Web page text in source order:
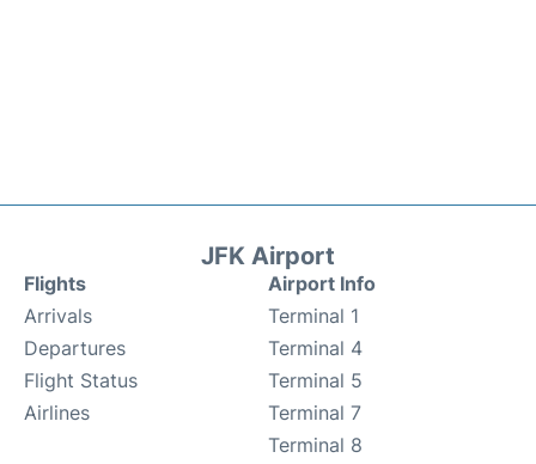
JFK Airport
Flights
Arrivals
Departures
Flight Status
Airlines
Airport Info
Terminal 1
Terminal 4
Terminal 5
Terminal 7
Terminal 8